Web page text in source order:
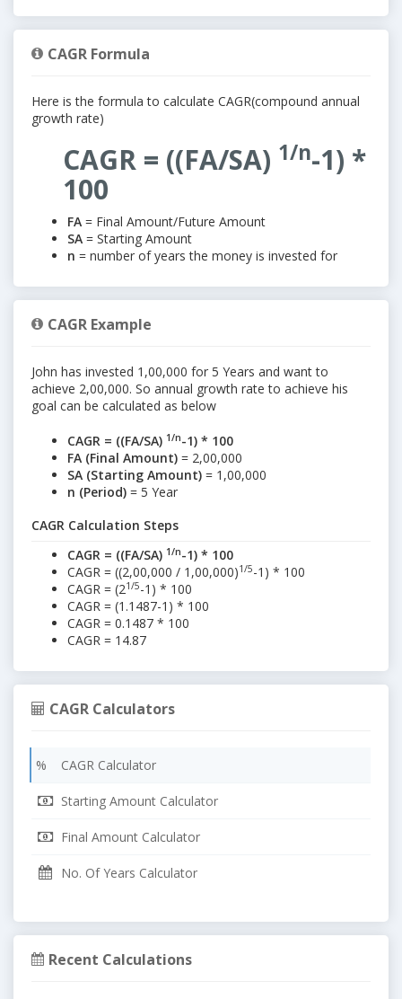
CAGR Formula
Here is the formula to calculate CAGR(compound annual
growth rate)
CAGR = ((FA/SA) 1/n-1) *
100
FA = Final Amount/Future Amount
SA = Starting Amount
n = number of years the money is invested for
CAGR Example
John has invested 1,00,000 for 5 Years and want to
achieve 2,00,000. So annual growth rate to achieve his
goal can be calculated as below
CAGR = ((FA/SA) 1/n-1) * 100
FA (Final Amount) = 2,00,000
SA (Starting Amount) = 1,00,000
n (Period) = 5 Year
CAGR Calculation Steps
CAGR = ((FA/SA) 1/n-1) * 100
CAGR = ((2,00,000 / 1,00,000)1/5-1) * 100
CAGR = (21/5-1) * 100
CAGR = (1.1487-1) * 100
CAGR = 0.1487 * 100
CAGR = 14.87
CAGR Calculators
% CAGR Calculator
Starting Amount Calculator
Final Amount Calculator
No. Of Years Calculator
Recent Calculations